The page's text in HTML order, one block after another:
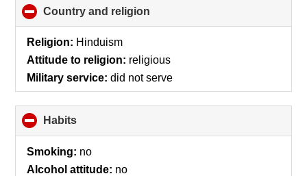
Country and religion
to
Religion: Hinduism
Attitude to religion: religious
Military service: did not serve
Habits
to
collapse
Smoking: no
Alcohol attitude: no